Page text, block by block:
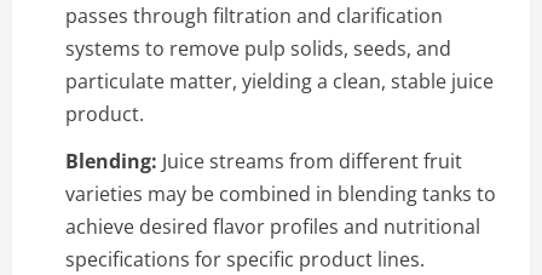
passes through filtration and clarification
systems to remove pulp solids, seeds, and
particulate matter, yielding a clean, stable juice
product.
Blending: Juice streams from different fruit
varieties may be combined in blending tanks to
achieve desired flavor profiles and nutritional
specifications for specific product lines.